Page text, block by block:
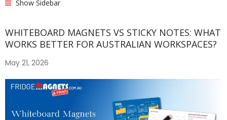
Show Sidebar
WHITEBOARD MAGNETS VS STICKY NOTES: WHAT
WORKS BETTER FOR AUSTRALIAN WORKSPACES?
May 21, 2026